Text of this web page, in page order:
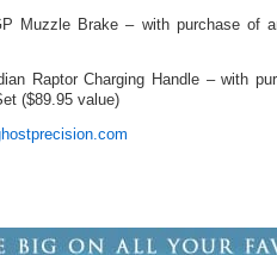
Muzzle Brake – with purchase of
Raptor Charging Handle – with
($89.95 value)